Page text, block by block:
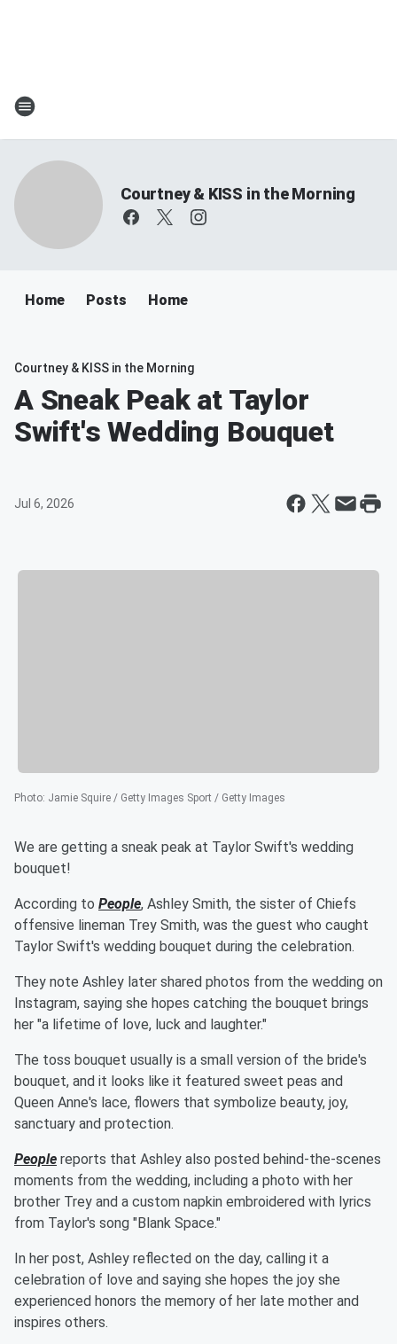
Courtney & KISS in the Morning
Home Posts Home
Courtney & KISS in the Morning
A Sneak Peak at Taylor
Swift's Wedding Bouquet
Jul 6, 2026
Photo: Jamie Squire / Getty Images Sport / Getty Images
We are getting a sneak peak at Taylor Swift's wedding
bouquet!
According to People, Ashley Smith, the sister of Chiefs
offensive lineman Trey Smith, was the guest who caught
Taylor Swift's wedding bouquet during the celebration.
They note Ashley later shared photos from the wedding on
Instagram, saying she hopes catching the bouquet brings
her "a lifetime of love, luck and laughter."
The toss bouquet usually is a small version of the bride's
bouquet, and it looks like it featured sweet peas and
Queen Anne's lace, flowers that symbolize beauty, joy,
sanctuary and protection.
People reports that Ashley also posted behind-the-scenes
moments from the wedding, including a photo with her
brother Trey and a custom napkin embroidered with lyrics
from Taylor's song "Blank Space."
In her post, Ashley reflected on the day, calling it a
celebration of love and saying she hopes the joy she
experienced honors the memory of her late mother and
inspires others.